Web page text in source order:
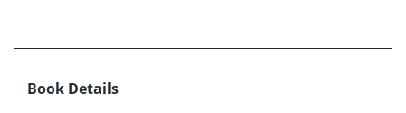
Book Details